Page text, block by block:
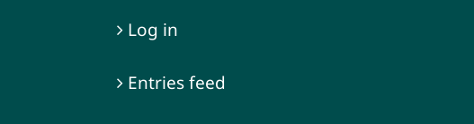
Log in
Entries feed